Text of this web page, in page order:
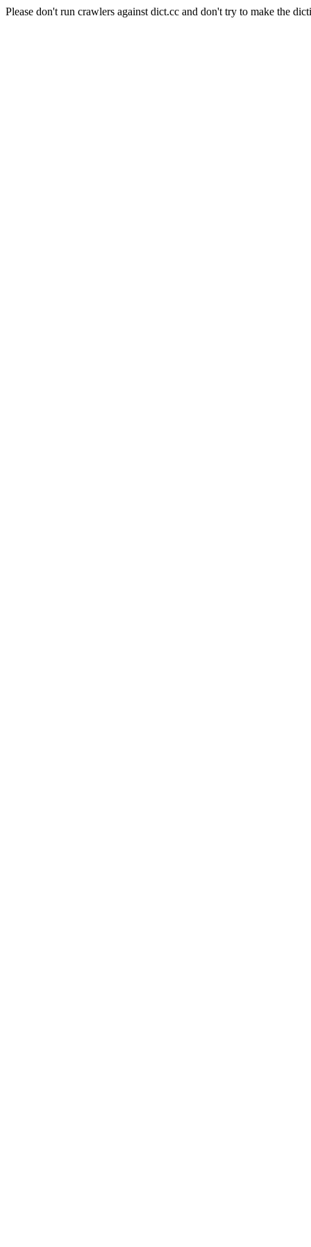
Please don't run crawlers against dict.cc and don't try to make the